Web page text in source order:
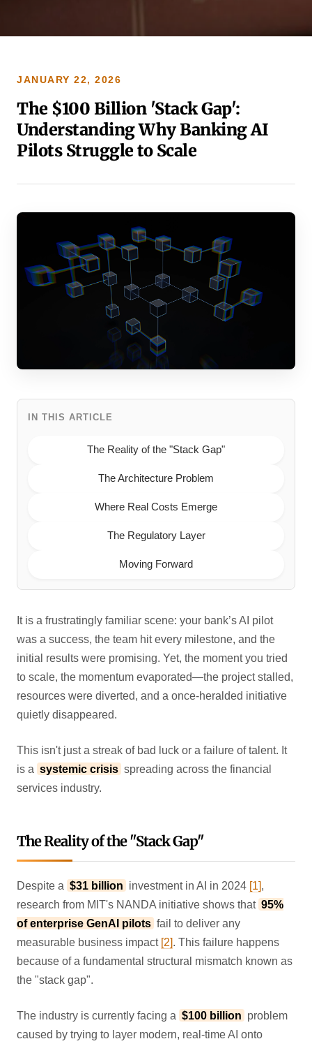
JANUARY 22, 2026
The $100 Billion 'Stack Gap':
Understanding Why Banking AI
Pilots Struggle to Scale
IN THIS ARTICLE
The Reality of the "Stack Gap"
The Architecture Problem
Where Real Costs Emerge
The Regulatory Layer
Moving Forward
It is a frustratingly familiar scene: your bank’s AI pilot
was a success, the team hit every milestone, and the
initial results were promising. Yet, the moment you tried
to scale, the momentum evaporated—the project stalled,
resources were diverted, and a once-heralded initiative
quietly disappeared.
This isn't just a streak of bad luck or a failure of talent. It
is a systemic crisis spreading across the financial
services industry.
The Reality of the "Stack Gap"
Despite a $31 billion investment in AI in 2024 [1],
research from MIT's NANDA initiative shows that 95%
of enterprise GenAI pilots fail to deliver any
measurable business impact [2]. This failure happens
because of a fundamental structural mismatch known as
the "stack gap".
The industry is currently facing a $100 billion problem
caused by trying to layer modern, real-time AI onto